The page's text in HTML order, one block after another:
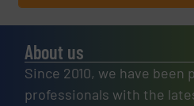
About us
Since 2010, we have
professionals with the